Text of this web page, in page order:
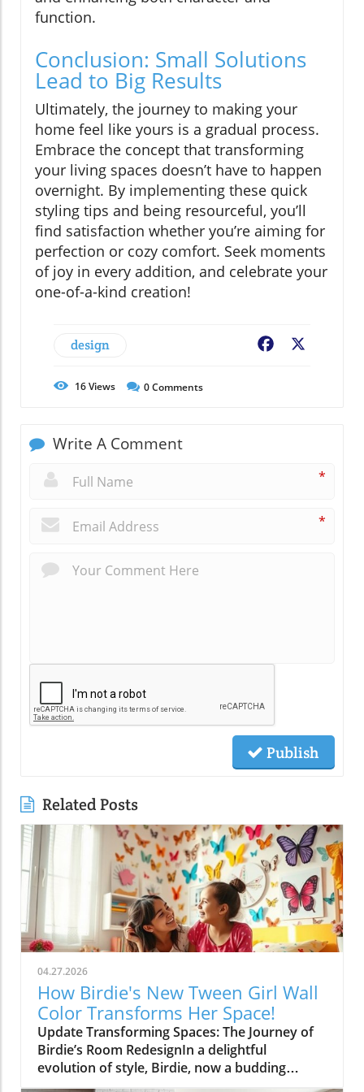
function.
Conclusion: Small Solutions
Lead to Big Results
Ultimately, the journey to making your
home feel like yours is a gradual process.
Embrace the concept that transforming
your living spaces doesn’t have to happen
overnight. By implementing these quick
styling tips and being resourceful, you’ll
find satisfaction whether you’re aiming for
perfection or cozy comfort. Seek moments
of joy in every addition, and celebrate your
one-of-a-kind creation!
design Facebook
16Views 0Comments
Write A Comment
*
*
Publish
Related Posts
04.27.2026
How Birdie's New Tween Girl Wall
Color Transforms Her Space!
Update Transforming Spaces: The Journey of
Birdie’s Room RedesignIn a delightful
evolution of style, Birdie, now a budding
tween, is ready to shed her whimsical butterfly